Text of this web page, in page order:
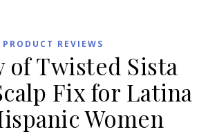
PRODUCT REVIEWS
of Twisted Sista
Fix for Latina
Women